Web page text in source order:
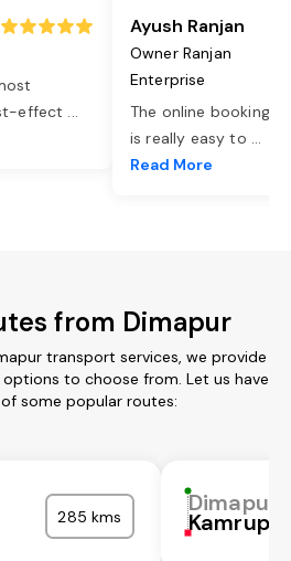
effect ...
Ayush Ranjan
Owner Ranjan
Enterprise
The online booking
is really easy to ...
Read More
from Dimapur
transport services, we provide
to choose from. Let us have
some popular routes:
285 kms Dimapur
Kamrup